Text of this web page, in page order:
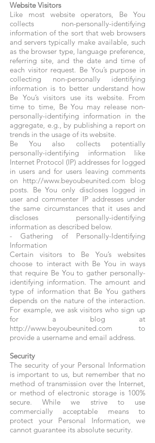
Website Visitors
Like most website operators, Be You
collects non-personally-identifying
information of the sort that web browsers
and servers typically make available, such
as the browser type, language preference,
referring site, and the date and time of
each visitor request. Be You’s purpose in
collecting non-personally identifying
information is to better understand how
Be You’s visitors use its website. From
time to time, Be You may release non-
personally-identifying information in the
aggregate, e.g., by publishing a report on
trends in the usage of its website.
Be You also collects potentially
personally-identifying information like
Internet Protocol (IP) addresses for logged
in users and for users leaving comments
on http://www.beyoubeunited.com blog
posts. Be You only discloses logged in
user and commenter IP addresses under
the same circumstances that it uses and
discloses personally-identifying
information as described below.
- Gathering of Personally-Identifying
Information
Certain visitors to Be You’s websites
choose to interact with Be You in ways
that require Be You to gather personally-
identifying information. The amount and
type of information that Be You gathers
depends on the nature of the interaction.
For example, we ask visitors who sign up
for a blog at
http://www.beyoubeunited.com to
provide a username and email address.
Security
The security of your Personal Information
is important to us, but remember that no
method of transmission over the Internet,
or method of electronic storage is 100%
secure. While we strive to use
commercially acceptable means to
protect your Personal Information, we
cannot guarantee its absolute security.